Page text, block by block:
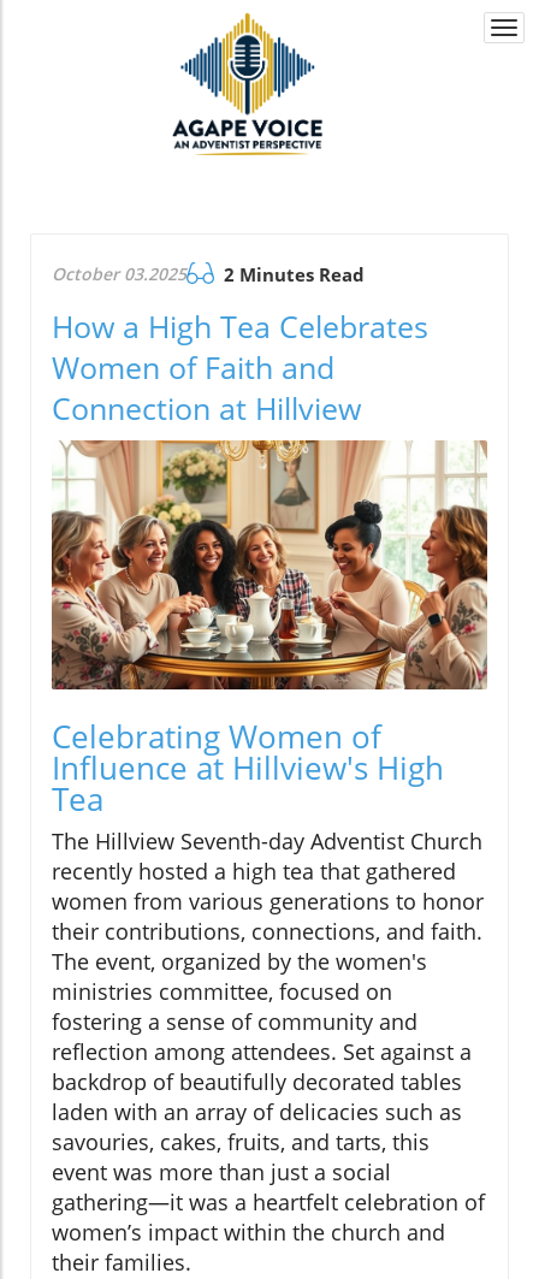
October 03.2025 2 Minutes Read
How a High Tea Celebrates
Women of Faith and
Connection at Hillview
Celebrating Women of
Influence at Hillview's High
Tea
The Hillview Seventh-day Adventist Church
recently hosted a high tea that gathered
women from various generations to honor
their contributions, connections, and faith.
The event, organized by the women's
ministries committee, focused on
fostering a sense of community and
reflection among attendees. Set against a
backdrop of beautifully decorated tables
laden with an array of delicacies such as
savouries, cakes, fruits, and tarts, this
event was more than just a social
gathering—it was a heartfelt celebration of
women’s impact within the church and
their families.